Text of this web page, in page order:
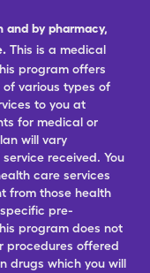
and by pharmacy,
This is a medical
program offers
various types of
to you at
for medical or
will vary
received. You
care services
from those health
pre-
program does not
procedures offered
drugs which you will